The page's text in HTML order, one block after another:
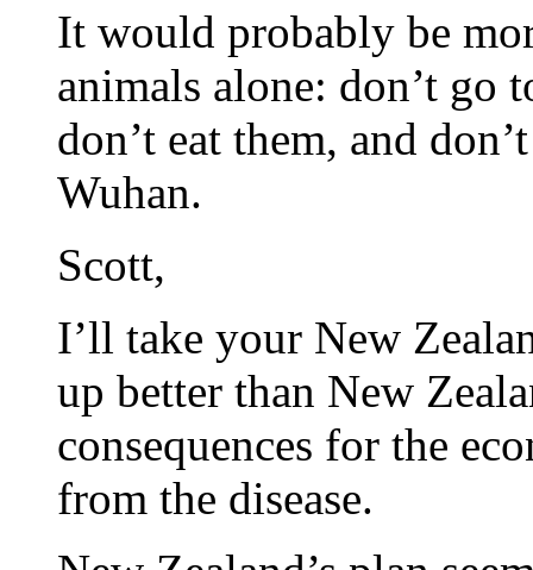
It would probably be
animals alone: don’t go
don’t eat them, and
Wuhan.
Scott,
I’ll take your New
up better than New
consequences for the
from the disease.